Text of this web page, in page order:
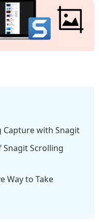
Capture with Snagit
Scrolling
Way to Take